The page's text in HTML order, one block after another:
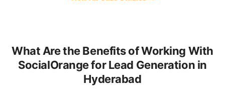
What Are the Benefits of Working With
SocialOrange for Lead Generation in
Hyderabad